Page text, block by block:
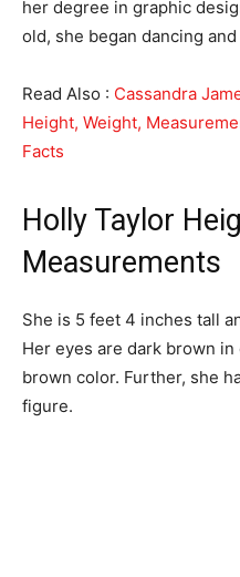
her degree in graphic
old, she began dancing
Read Also : Cassandra
Height, Weight,
Facts
Holly Taylor
Measurements
She is 5 feet 4 inches tall
Her eyes are dark brown
brown color. Further, she
figure.